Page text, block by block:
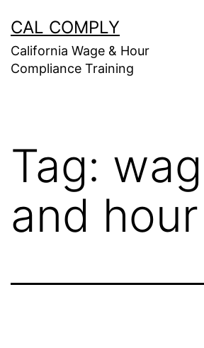
to
content
CAL COMPLY
California Wage & Hour
Compliance Training
Tag:
and hour